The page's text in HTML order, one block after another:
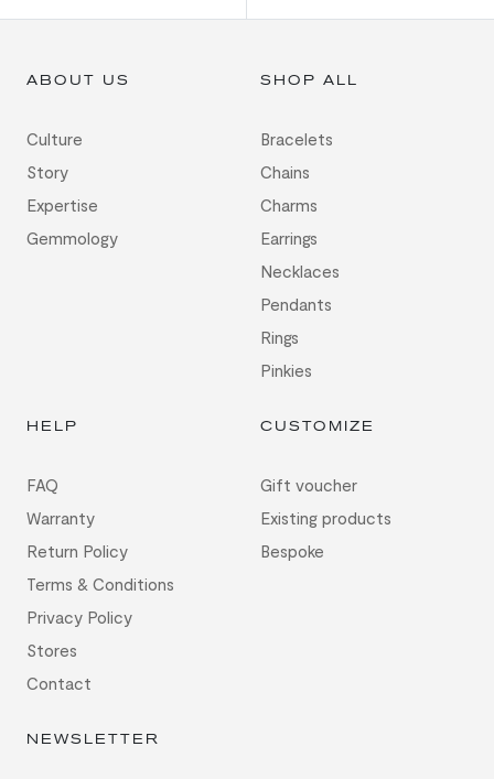
ABOUT US
Culture
Story
Expertise
Gemmology
SHOP ALL
Bracelets
Chains
Charms
Earrings
Necklaces
Pendants
Rings
Pinkies
HELP
FAQ
Warranty
Return Policy
Terms & Conditions
Privacy Policy
Stores
Contact
CUSTOMIZE
Gift voucher
Existing products
Bespoke
NEWSLETTER